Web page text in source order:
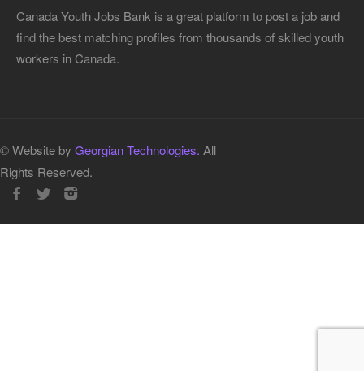
Canada Youth Jobs Bank is a great platform to post a job and
find the best matching profiles from thousands of skilled youth
workers in Canada.
© Website by Georgian Technologies. All
Rights Reserved.